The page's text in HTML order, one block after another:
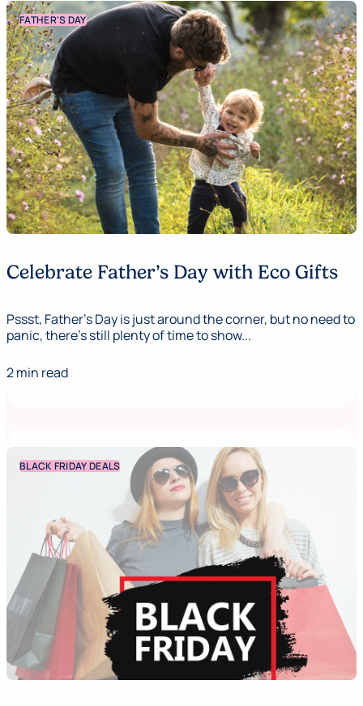
FATHER'S DAY
Celebrate Father’s Day with Eco Gifts
Pssst, Father's Day is just around the corner, but no need to
panic, there’s still plenty of time to show...
2 min read
BLACK FRIDAY DEALS